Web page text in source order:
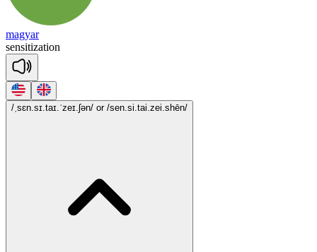
magyar
sensitization
/ˌsɛn.sɪ.taɪ.ˈzeɪ.ʃən/ or /sen.si.tai.zei.shēn/